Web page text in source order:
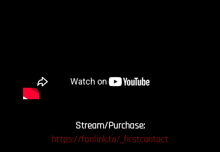
Stream/Purchase:
https://fanlink.to/_firstcontact